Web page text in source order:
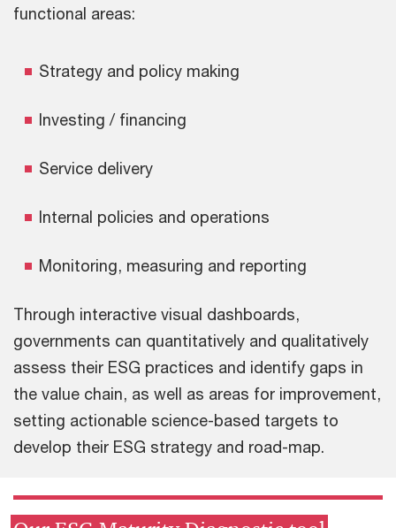
functional areas:
Strategy and policy making
Investing / financing
Service delivery
Internal policies and operations
Monitoring, measuring and reporting
Through interactive visual dashboards,
governments can quantitatively and qualitatively
assess their ESG practices and identify gaps in
the value chain, as well as areas for improvement,
setting actionable science-based targets to
develop their ESG strategy and road-map.